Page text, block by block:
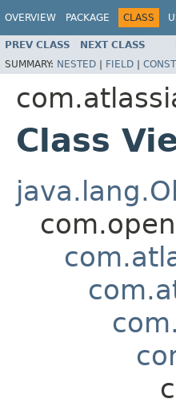
OVERVIEW PACKAGE CLASS
PREV CLASS NEXT CLASS
SUMMARY: NESTED | FIELD |
Class